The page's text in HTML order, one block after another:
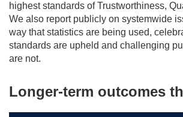
highest standards of Trustworthiness,
We also report publicly on systemwide
way that statistics are being used,
standards are upheld and challenging
are not.
Longer-term outcomes